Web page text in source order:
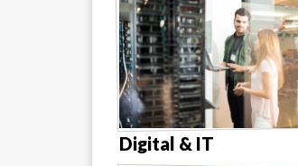
Digital & IT